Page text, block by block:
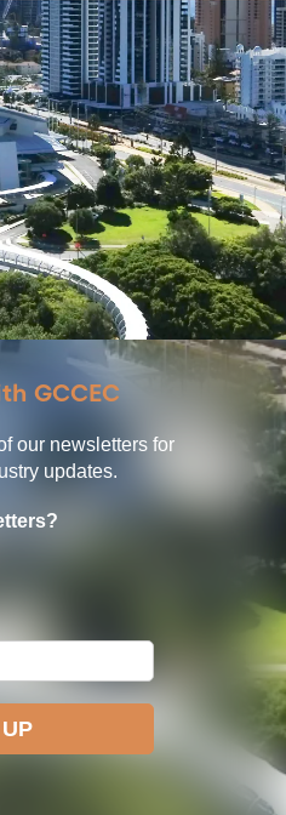
GCCEC
our newsletters for
updates.